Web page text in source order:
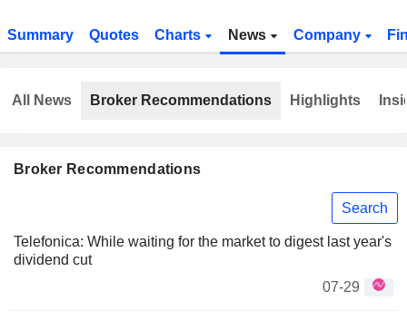
Summary Quotes Charts News Company
Broker Recommendations
Search
Telefonica: While waiting for the market to digest last year's
dividend cut
07-29
All News Broker Recommendations Highlights